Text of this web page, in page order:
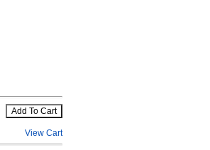
View Cart